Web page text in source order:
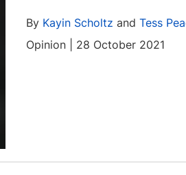
By Kayin Scholtz and Tess
Opinion | 28 October 2021